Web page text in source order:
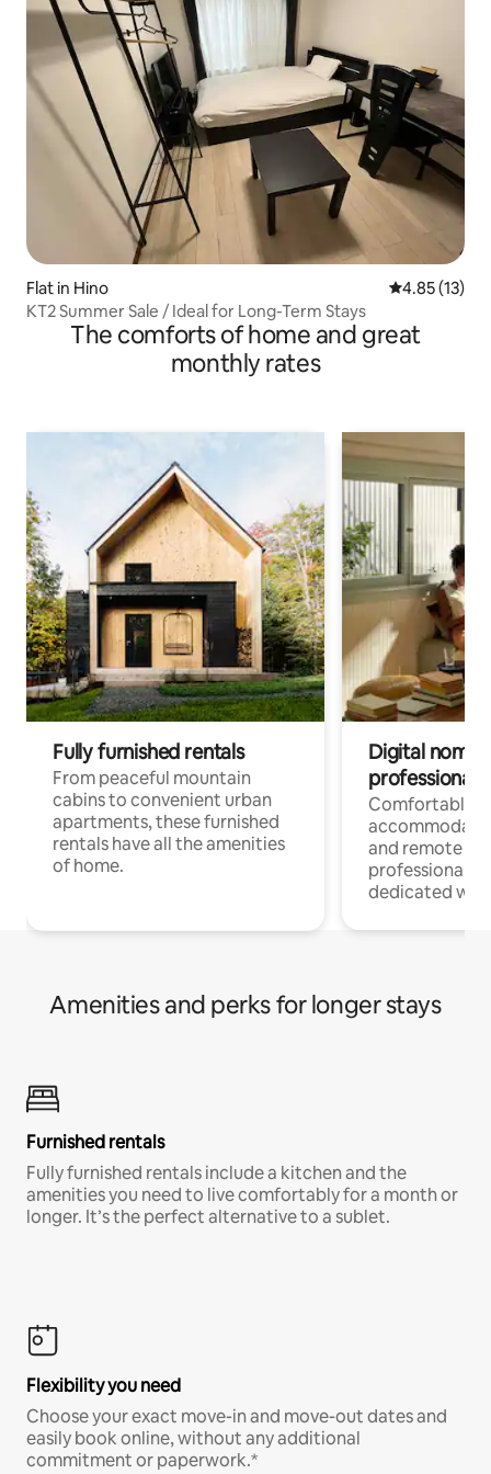
Flat in Hino 4.85 out of 5
4.85 (13)
KT2 Summer Sale / Ideal for Long-Term Stays
The comforts of home and great
monthly rates
Fully furnished rentals
From peaceful mountain
cabins to convenient urban
apartments, these furnished
rentals have all the amenities
of home.
Digital
professionals
Comfortable
and remote
professionals
dedicated
Amenities and perks for longer stays
Furnished rentals
Fully furnished rentals include a kitchen and the
amenities you need to live comfortably for a month or
longer. It’s the perfect alternative to a sublet.
Flexibility you need
Choose your exact move-in and move-out dates and
easily book online, without any additional
commitment or paperwork.*